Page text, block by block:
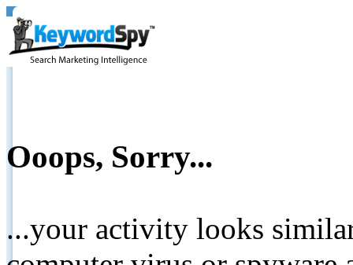
Ooops, Sorry...
...your activity looks